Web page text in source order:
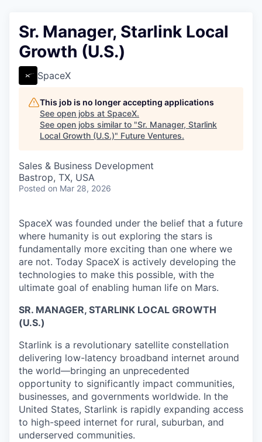
Sr. Manager, Starlink Local
Growth (U.S.)
SpaceX
This job is no longer accepting applications
See open jobs at SpaceX.
See open jobs similar to "Sr. Manager, Starlink
Local Growth (U.S.)" Future Ventures.
Sales & Business Development
Bastrop, TX, USA
Posted on Mar 28, 2026
SpaceX was founded under the belief that a future
where humanity is out exploring the stars is
fundamentally more exciting than one where we
are not. Today SpaceX is actively developing the
technologies to make this possible, with the
ultimate goal of enabling human life on Mars.
SR. MANAGER, STARLINK LOCAL GROWTH
(U.S.)
Starlink is a revolutionary satellite constellation
delivering low-latency broadband internet around
the world—bringing an unprecedented
opportunity to significantly impact communities,
businesses, and governments worldwide. In the
United States, Starlink is rapidly expanding access
to high-speed internet for rural, suburban, and
underserved communities.